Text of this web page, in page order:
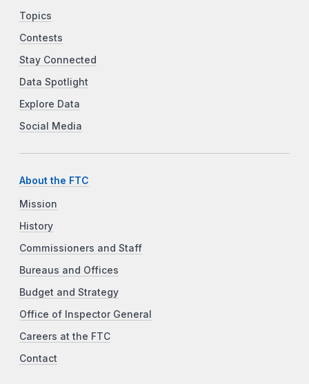
Topics
Contests
Stay Connected
Data Spotlight
Explore Data
Social Media
About the FTC
Mission
History
Commissioners and Staff
Bureaus and Offices
Budget and Strategy
Office of Inspector General
Careers at the FTC
Contact